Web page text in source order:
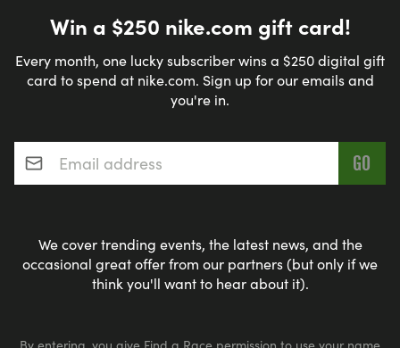
Win a $250 nike.com gift card!
Every month, one lucky subscriber wins a $250 digital gift
card to spend at nike.com. Sign up for our emails and
you're in.
Email address*
We cover trending events, the latest news, and the
occasional great offer from our partners (but only if we
think you'll want to hear about it).